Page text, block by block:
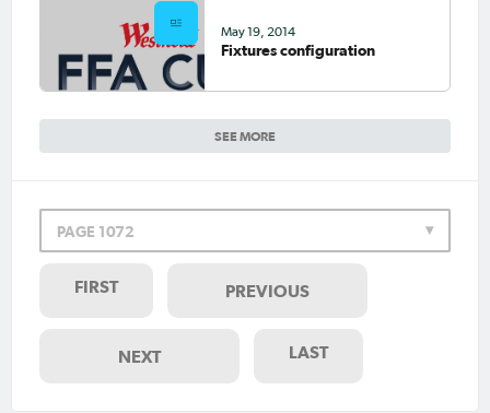
SEE MORE
May 19, 2014
Fixtures configuration
PAGE 1072
FIRST PREVIOUS
NEXT LAST